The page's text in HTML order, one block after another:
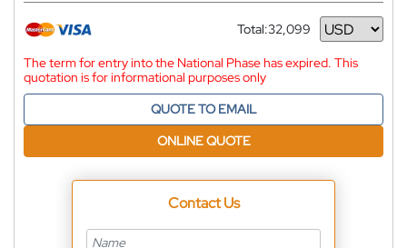
Total:32,099
Currency
The term for entry into the National Phase has expired. This
quotation is for informational purposes only
QUOTE TO EMAIL
ONLINE QUOTE
Contact Us